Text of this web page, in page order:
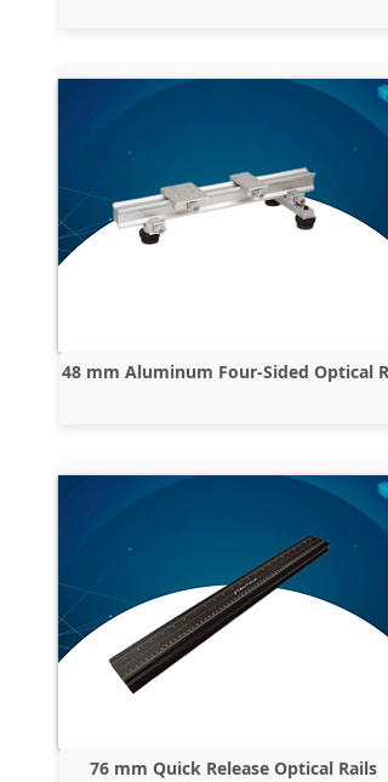
76 mm Quick Release Optical Rails